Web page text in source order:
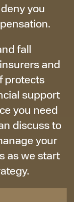
you
fall
and
protects
support
you need
discuss to
your
as we start